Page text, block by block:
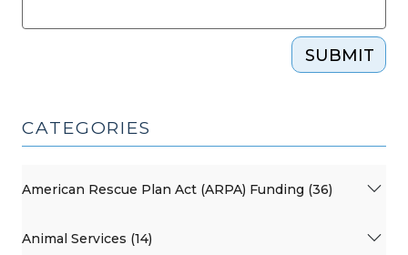
SUBMIT
CATEGORIES
American Rescue Plan Act (ARPA) Funding (36)
Animal Services (14)